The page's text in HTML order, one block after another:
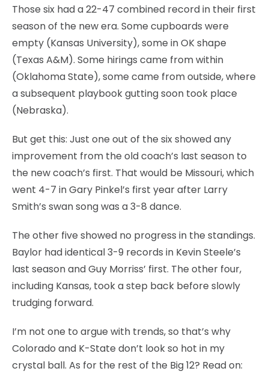
Those six had a 22-47 combined record in their first
season of the new era. Some cupboards were
empty (Kansas University), some in OK shape
(Texas A&M). Some hirings came from within
(Oklahoma State), some came from outside, where
a subsequent playbook gutting soon took place
(Nebraska).
But get this: Just one out of the six showed any
improvement from the old coach’s last season to
the new coach’s first. That would be Missouri, which
went 4-7 in Gary Pinkel’s first year after Larry
Smith’s swan song was a 3-8 dance.
The other five showed no progress in the standings.
Baylor had identical 3-9 records in Kevin Steele’s
last season and Guy Morriss’ first. The other four,
including Kansas, took a step back before slowly
trudging forward.
I’m not one to argue with trends, so that’s why
Colorado and K-State don’t look so hot in my
crystal ball. As for the rest of the Big 12? Read on: